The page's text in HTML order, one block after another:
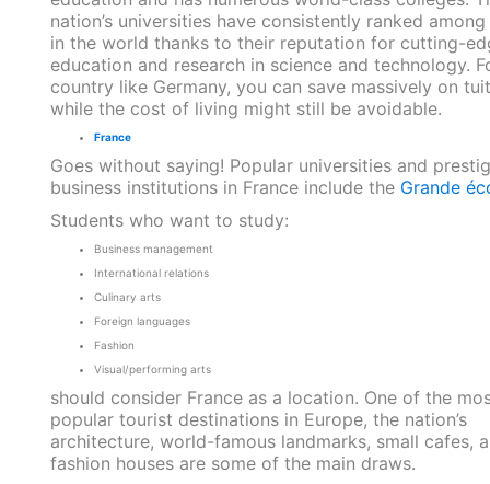
nation’s universities have consistently ranked
in the world thanks to their reputation for cutting-
education and research in science and technology.
country like Germany, you can save massively on
while the cost of living might still be avoidable.
France
Goes without saying! Popular universities and
business institutions in France include the Grande
Students who want to study:
Business management
International relations
Culinary arts
Foreign languages
Fashion
Visual/performing arts
should consider France as a location. One of the
popular tourist destinations in Europe, the nation’s
architecture, world-famous landmarks, small cafes,
fashion houses are some of the main draws.